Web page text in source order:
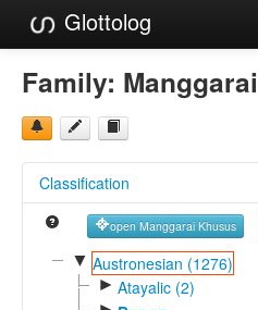
Glottolog
Languages
Families
References
Reference Search
GlottoScope
Family:
Classification
open Manggarai Khusus
▼ Austronesian (1276)
► Atayalic (2)